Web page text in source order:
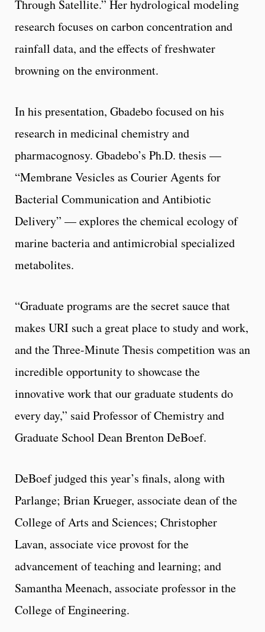
Through Satellite.” Her hydrological modeling
research focuses on carbon concentration and
rainfall data, and the effects of freshwater
browning on the environment.
In his presentation, Gbadebo focused on his
research in medicinal chemistry and
pharmacognosy. Gbadebo’s Ph.D. thesis —
“Membrane Vesicles as Courier Agents for
Bacterial Communication and Antibiotic
Delivery” — explores the chemical ecology of
marine bacteria and antimicrobial specialized
metabolites.
“Graduate programs are the secret sauce that
makes URI such a great place to study and work,
and the Three-Minute Thesis competition was an
incredible opportunity to showcase the
innovative work that our graduate students do
every day,” said Professor of Chemistry and
Graduate School Dean Brenton DeBoef.
DeBoef judged this year’s finals, along with
Parlange; Brian Krueger, associate dean of the
College of Arts and Sciences; Christopher
Lavan, associate vice provost for the
advancement of teaching and learning; and
Samantha Meenach, associate professor in the
College of Engineering.